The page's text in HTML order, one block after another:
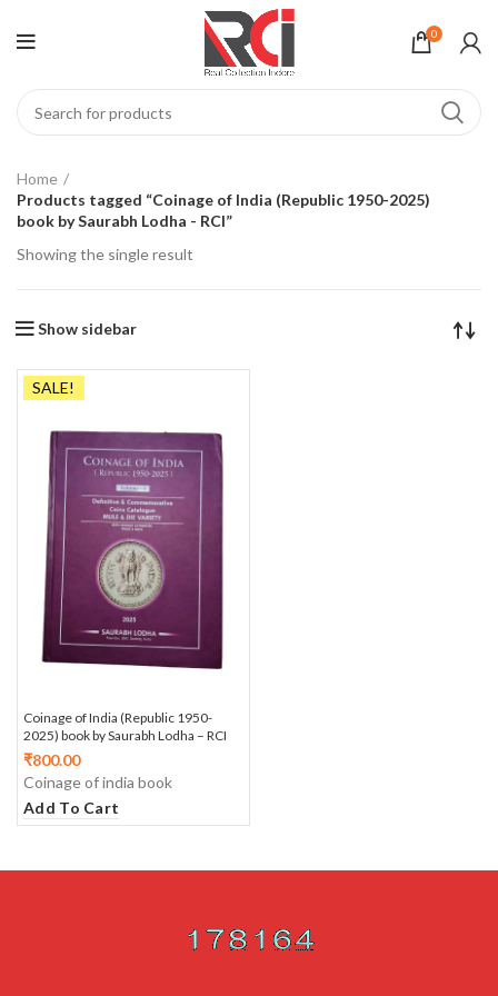
0
Home
Products tagged “Coinage of India (Republic 1950-2025)
book by Saurabh Lodha - RCI”
Showing the single result
Show sidebar
SALE!
Coinage of India (Republic 1950-
2025) book by Saurabh Lodha – RCI
₹800.00
Coinage of india book
Add To Cart